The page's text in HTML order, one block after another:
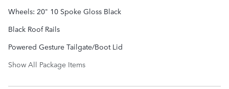
Wheels: 20" 10 Spoke Gloss Black
Black Roof Rails
Powered Gesture Tailgate/Boot Lid
Show All Package Items